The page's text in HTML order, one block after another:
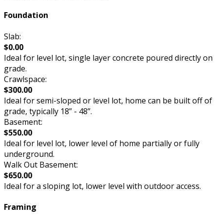
Foundation
Slab:
$0.00
Ideal for level lot, single layer concrete poured directly on
grade.
Crawlspace:
$300.00
Ideal for semi-sloped or level lot, home can be built off of
grade, typically 18” - 48”.
Basement:
$550.00
Ideal for level lot, lower level of home partially or fully
underground.
Walk Out Basement:
$650.00
Ideal for a sloping lot, lower level with outdoor access.
Framing